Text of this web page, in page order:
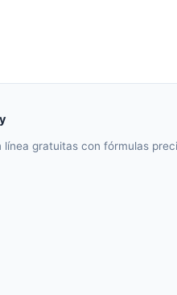
línea gratuitas con fórmulas